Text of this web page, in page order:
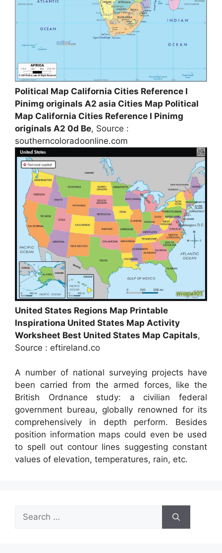
Political Map California Cities Reference I
Pinimg originals A2 asia Cities Map Political
Map California Cities Reference I Pinimg
originals A2 0d Be, Source :
southerncoloradoonline.com
United States Regions Map Printable
Inspirationa United States Map Activity
Worksheet Best United States Map Capitals,
Source : eftireland.co
A number of national surveying projects have
been carried from the armed forces, like the
British Ordnance study: a civilian federal
government bureau, globally renowned for its
comprehensively in depth perform. Besides
position information maps could even be used
to spell out contour lines suggesting constant
values of elevation, temperatures, rain, etc.
Search
for: